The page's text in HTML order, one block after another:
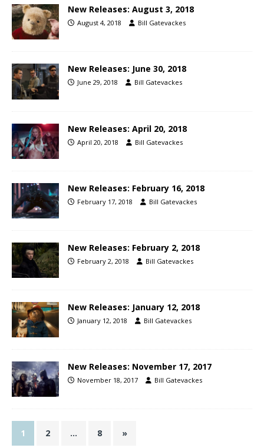
New Releases: August 3, 2018
August 4, 2018 Bill Gatevackes
New Releases: June 30, 2018
June 29, 2018 Bill Gatevackes
New Releases: April 20, 2018
April 20, 2018 Bill Gatevackes
New Releases: February 16, 2018
February 17, 2018 Bill Gatevackes
New Releases: February 2, 2018
February 2, 2018 Bill Gatevackes
New Releases: January 12, 2018
January 12, 2018 Bill Gatevackes
New Releases: November 17, 2017
November 18, 2017 Bill Gatevackes
1 2 … 8 »